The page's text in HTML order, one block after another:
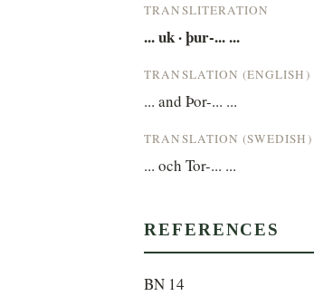
TRANSLITERATION
... uk · þur-... ...
TRANSLATION (ENGLISH)
... and Þor-... ...
TRANSLATION (SWEDISH)
... och Tor-... ...
REFERENCES
BN 14